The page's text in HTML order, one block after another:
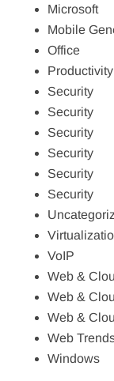
Microsoft
Mobile
Office
Productivity
Security
Security
Security
Security
Security
Security
VoIP
Web &
Web &
Web &
Web
Windows